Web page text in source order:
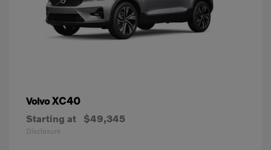
VolvoXC40
Starting at $49,345
Disclosure